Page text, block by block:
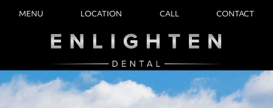
MENU LOCATION CALL CONTACT